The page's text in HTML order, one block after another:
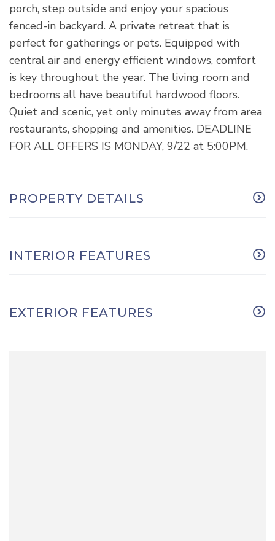
porch, step outside and enjoy your spacious
fenced-in backyard. A private retreat that is
perfect for gatherings or pets. Equipped with
central air and energy efficient windows, comfort
is key throughout the year. The living room and
bedrooms all have beautiful hardwood floors.
Quiet and scenic, yet only minutes away from area
restaurants, shopping and amenities. DEADLINE
FOR ALL OFFERS IS MONDAY, 9/22 at 5:00PM.
PROPERTY DETAILS
INTERIOR FEATURES
EXTERIOR FEATURES